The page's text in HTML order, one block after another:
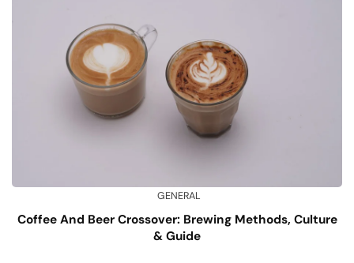
GENERAL
Coffee And Beer Crossover: Brewing Methods, Culture
& Guide